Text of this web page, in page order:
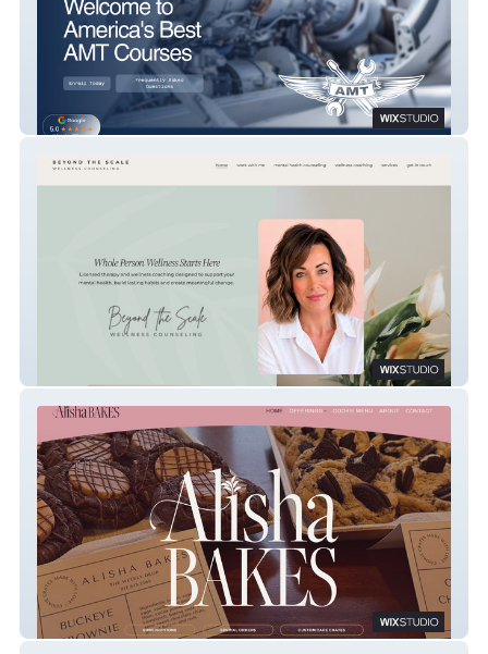
America's Best AMT Courses
Alisha Bakes